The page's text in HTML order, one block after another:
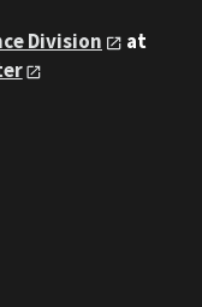
Division
at